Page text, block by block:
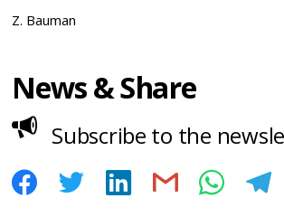
Z. Bauman
News & Share
Subscribe to the